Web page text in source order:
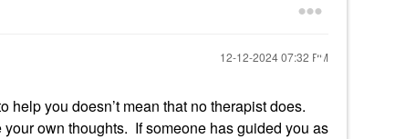
‎12-12-202407:32 PM
help you doesn’t mean that no therapist does.
own thoughts. If someone has guided you as